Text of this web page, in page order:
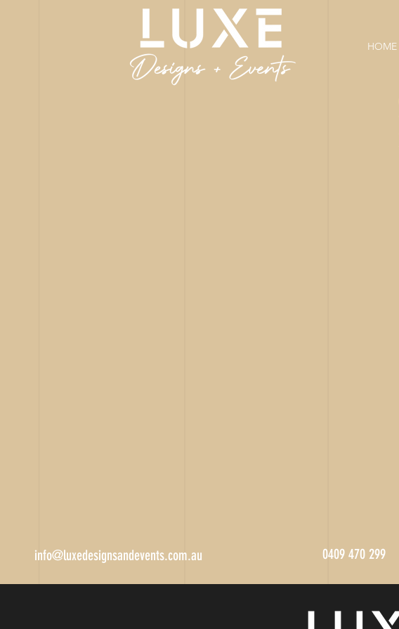
HOME
info@luxedesignsandevents.com.au 0409 470 299